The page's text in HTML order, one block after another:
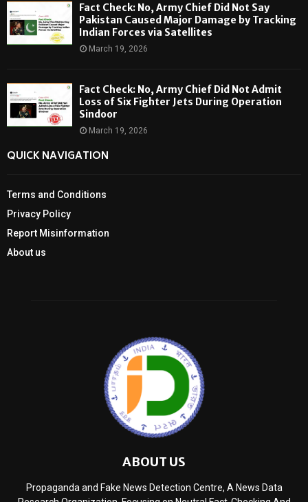
Fact Check: No, Army Chief Did Not Say
Pakistan Caused Major Damage by Tracking
Indian Forces via Satellites
March 19, 2026
Fact Check: No, Army Chief Did Not Admit
Loss of Six Fighter Jets During Operation
Sindoor
March 19, 2026
QUICK NAVIGATION
Terms and Conditions
Privacy Policy
Report Misinformation
About us
ABOUT US
Propaganda and Fake News Detection Centre, A News Data